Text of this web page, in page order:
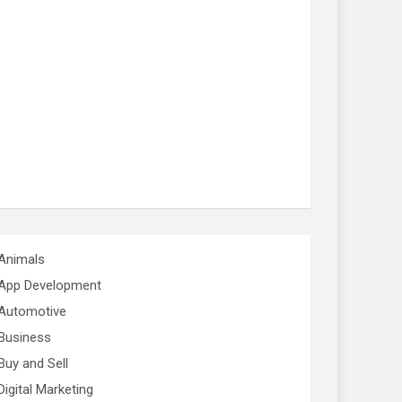
Development
and Sell
Marketing